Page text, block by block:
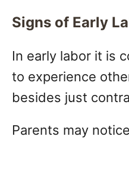
Signs of Early
In early labor it is
to experience
besides just
Parents may notice